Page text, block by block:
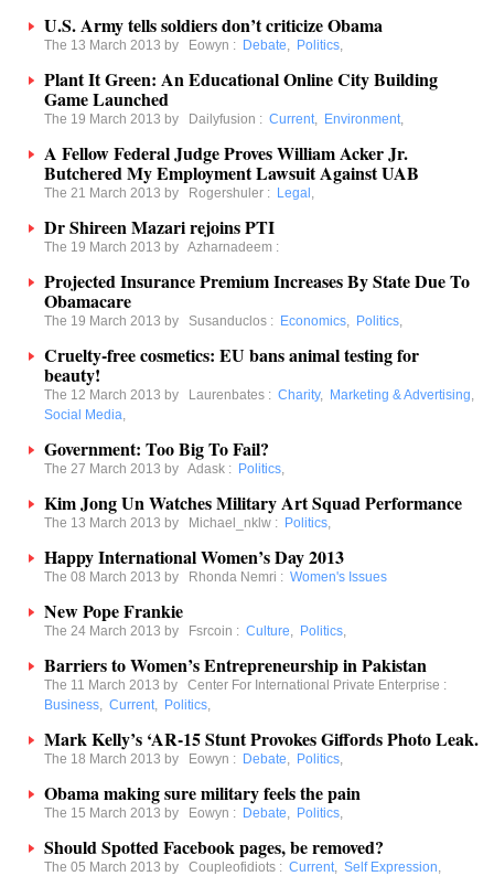
U.S. Army tells soldiers don’t criticize Obama
The 13 March 2013 by Eowyn : Debate, Politics,
Plant It Green: An Educational Online City Building
Game Launched
The 19 March 2013 by Dailyfusion : Current, Environment,
A Fellow Federal Judge Proves William Acker Jr.
Butchered My Employment Lawsuit Against UAB
The 21 March 2013 by Rogershuler : Legal ,
Dr Shireen Mazari rejoins PTI
The 19 March 2013 by Azharnadeem :
Projected Insurance Premium Increases By State Due To
Obamacare
The 19 March 2013 by Susanduclos : Economics, Politics,
Cruelty-free cosmetics: EU bans animal testing for
beauty!
The 12 March 2013 by Laurenbates : Charity, Marketing & Advertising,
Social Media,
Government: Too Big To Fail?
The 27 March 2013 by Adask : Politics,
Kim Jong Un Watches Military Art Squad Performance
The 13 March 2013 by Michael_nklw : Politics,
Happy International Women’s Day 2013
The 08 March 2013 by Rhonda Nemri : Women's Issues
New Pope Frankie
The 24 March 2013 by Fsrcoin : Culture, Politics,
Barriers to Women’s Entrepreneurship in Pakistan
The 11 March 2013 by Center For International Private Enterprise :
Business, Current, Politics,
Mark Kelly’s ‘AR-15 Stunt Provokes Giffords Photo Leak.
The 18 March 2013 by Eowyn : Debate, Politics,
Obama making sure military feels the pain
The 15 March 2013 by Eowyn : Debate, Politics,
Should Spotted Facebook pages, be removed?
The 05 March 2013 by Coupleofidiots : Current, Self Expression,